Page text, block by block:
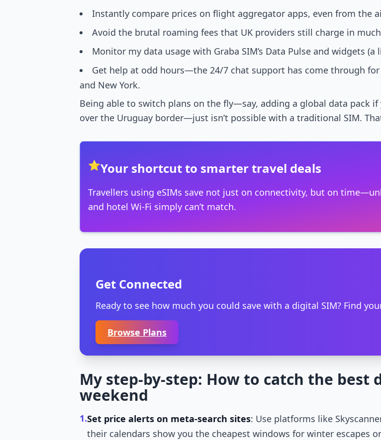
Instantly compare prices on flight aggregator apps, even from the
Avoid the brutal roaming fees that UK providers still charge in
Monitor my data usage with Graba SIM’s Data Pulse and widgets
Get help at odd hours—the 24/7 chat support has come through
and New York.
Being able to switch plans on the fly—say, adding a global data pack
over the Uruguay border—just isn’t possible with a traditional SIM.
⭐Your shortcut to smarter travel deals
Travellers using eSIMs save not just on connectivity, but on
and hotel Wi-Fi simply can’t match.
Get Connected
Ready to see how much you could save with a digital SIM? Find
Browse Plans
My step-by-step: How to catch the
weekend
1.Set price alerts on meta-search sites: Use platforms like
their calendars show you the cheapest windows for winter escapes